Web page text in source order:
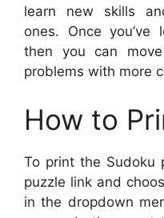
learn new skills
ones. Once you’ve
then you can
problems with more
How to
To print the Sudoku
puzzle link and
in the dropdown